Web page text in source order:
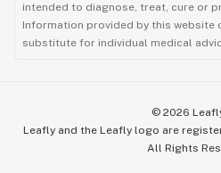
intended to diagnose, treat, cure or
Information provided by this website
substitute for individual medical
© 2026
Leafly and the Leafly logo are
All Rights